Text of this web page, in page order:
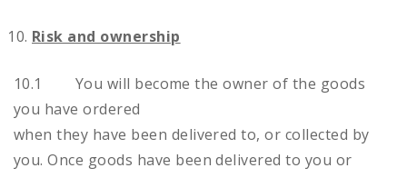
Risk and ownership
10.1 You will become the owner of the goods
you have ordered
when they have been delivered to, or collected by
you. Once goods have been delivered to you or